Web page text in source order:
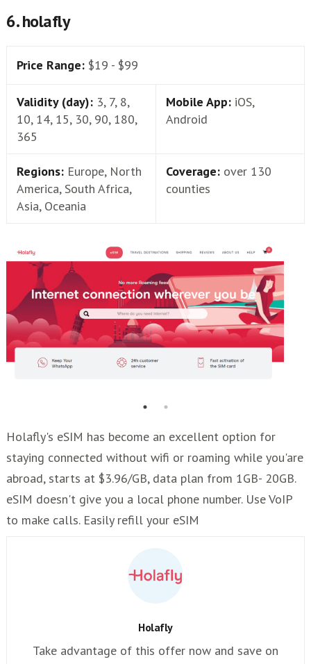
6. holafly
Price Range: $19 - $99
Validity (day): 3, 7, 8,
10, 14, 15, 30, 90, 180,
365
Mobile App: iOS,
Android
Regions: Europe, North
America, South Africa,
Asia, Oceania
Coverage: over 130
counties
Holafly's eSIM has become an excellent option for
staying connected without wifi or roaming while you'are
abroad, starts at $3.96/GB, data plan from 1GB- 20GB.
eSIM doesn't give you a local phone number. Use VoIP
to make calls. Easily refill your eSIM
Holafly
Take advantage of this offer now and save on